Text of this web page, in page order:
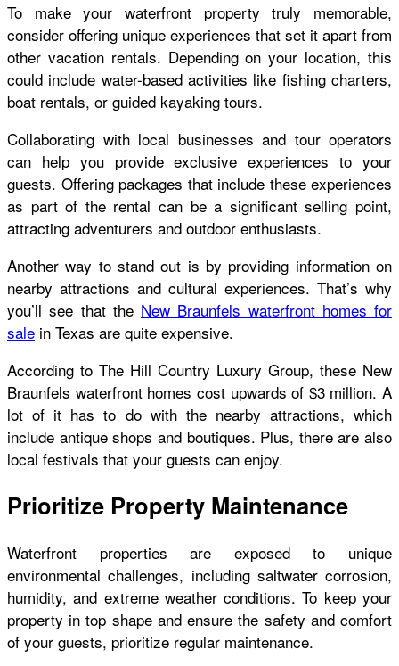
To make your waterfront property truly memorable,
consider offering unique experiences that set it apart from
other vacation rentals. Depending on your location, this
could include water-based activities like fishing charters,
boat rentals, or guided kayaking tours.
Collaborating with local businesses and tour operators
can help you provide exclusive experiences to your
guests. Offering packages that include these experiences
as part of the rental can be a significant selling point,
attracting adventurers and outdoor enthusiasts.
Another way to stand out is by providing information on
nearby attractions and cultural experiences. That’s why
you’ll see that the New Braunfels waterfront homes for
sale in Texas are quite expensive.
According to The Hill Country Luxury Group, these New
Braunfels waterfront homes cost upwards of $3 million. A
lot of it has to do with the nearby attractions, which
include antique shops and boutiques. Plus, there are also
local festivals that your guests can enjoy.
Prioritize Property Maintenance
Waterfront properties are exposed to unique
environmental challenges, including saltwater corrosion,
humidity, and extreme weather conditions. To keep your
property in top shape and ensure the safety and comfort
of your guests, prioritize regular maintenance.